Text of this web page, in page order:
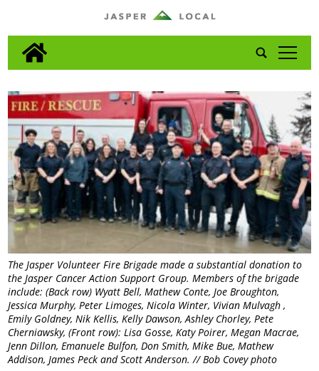
tap
The Jasper Volunteer Fire Brigade made a substantial donation to
the Jasper Cancer Action Support Group. Members of the brigade
include: (Back row) Wyatt Bell, Mathew Conte, Joe Broughton,
Jessica Murphy, Peter Limoges, Nicola Winter, Vivian Mulvagh ,
Emily Goldney, Nik Kellis, Kelly Dawson, Ashley Chorley, Pete
Cherniawsky, (Front row): Lisa Gosse, Katy Poirer, Megan Macrae,
Jenn Dillon, Emanuele Bulfon, Don Smith, Mike Bue, Mathew
Addison, James Peck and Scott Anderson. // Bob Covey photo